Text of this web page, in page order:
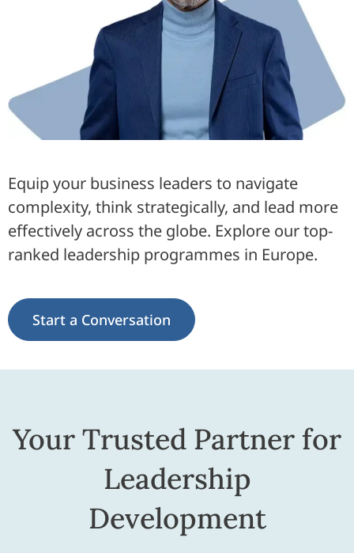
Equip your business leaders to navigate
complexity, think strategically, and lead more
effectively across the globe. Explore our top-
ranked leadership programmes in Europe.
Start a Conversation
Your Trusted Partner for
Leadership
Development